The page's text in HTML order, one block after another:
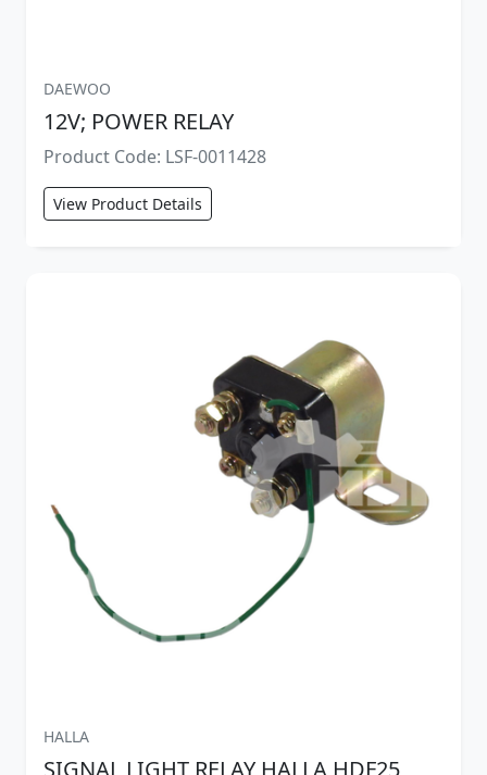
DAEWOO
12V; POWER RELAY
Product Code: LSF-0011428
View Product Details
HALLA
SIGNAL LIGHT RELAY HALLA HDF25